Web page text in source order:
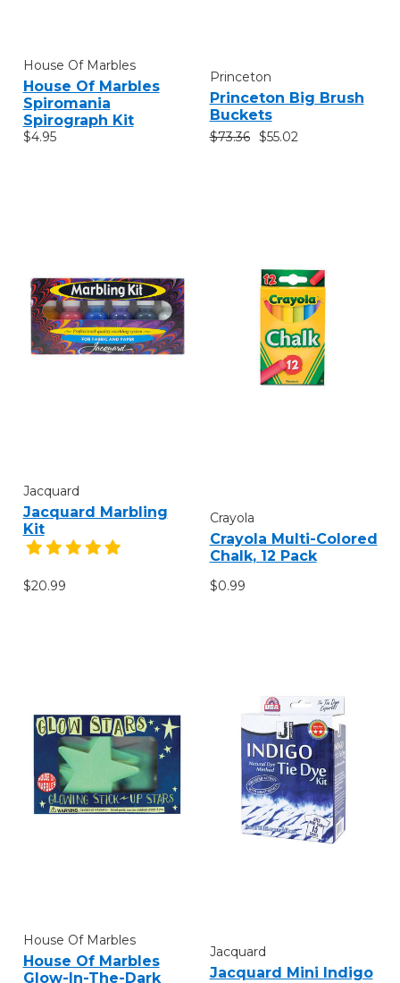
House Of Marbles
House Of Marbles
Spiromania
Spirograph Kit
$4.95
Princeton
Princeton Big Brush
Buckets
$73.36 $55.02
Jacquard
Jacquard Marbling
Kit
$20.99
Crayola
Crayola Multi-Colored
Chalk, 12 Pack
$0.99
House Of Marbles
House Of Marbles
Glow-In-The-Dark
Jacquard
Jacquard Mini Indigo